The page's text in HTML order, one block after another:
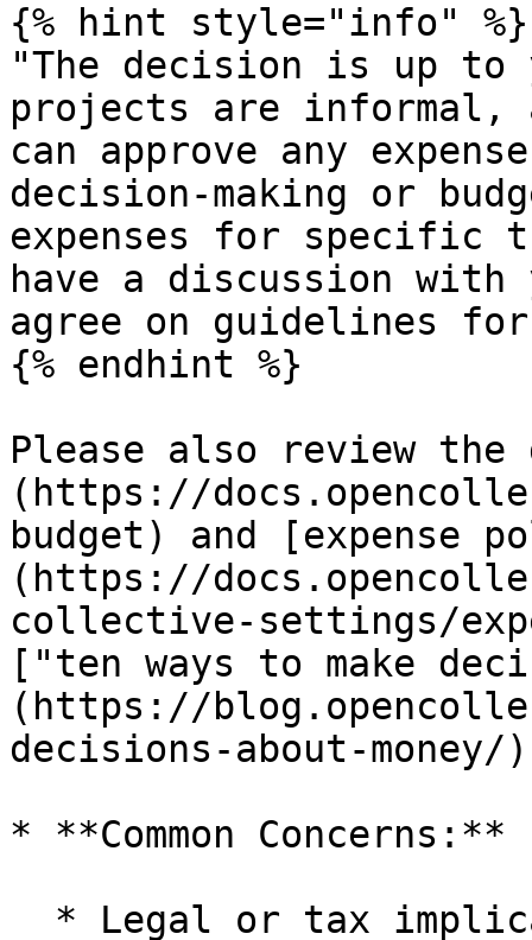
{% hint style="info" %}
"The decision is up to
projects are informal,
can approve any
decision-making or
expenses for specific
have a discussion
agree on guidelines
{% endhint %}
Please also review the
(https://
budget) and [expense
(https://
collective-settings/
["ten ways to make
(https://
decisions-about-money/
* **Common Concerns:**